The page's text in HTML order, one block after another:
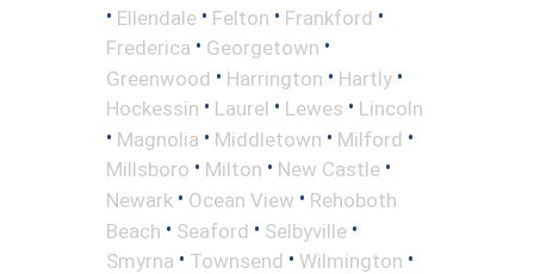
• Ellendale • Felton • Frankford •
Frederica • Georgetown •
Greenwood • Harrington • Hartly •
Hockessin • Laurel • Lewes • Lincoln
• Magnolia • Middletown • Milford •
Millsboro • Milton • New Castle •
Newark • Ocean View • Rehoboth
Beach • Seaford • Selbyville •
Smyrna • Townsend • Wilmington •